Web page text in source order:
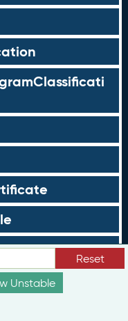
Reset
Unstable